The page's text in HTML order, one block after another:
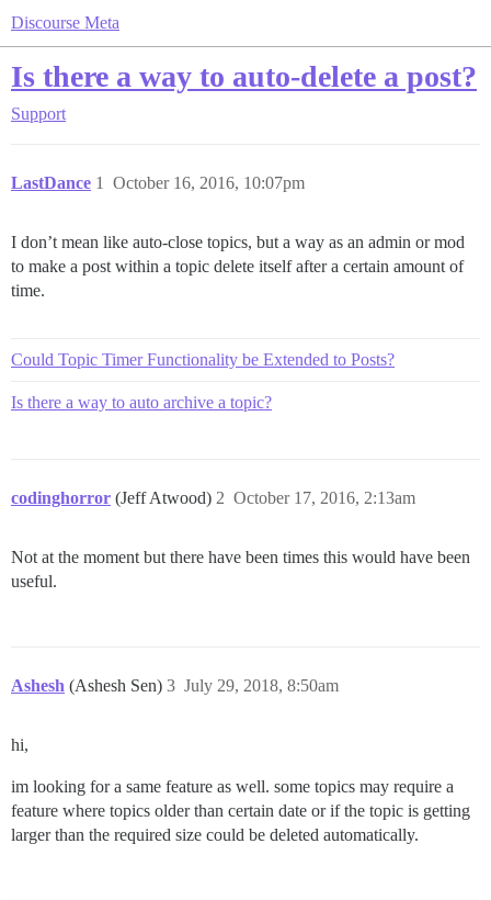
Discourse Meta
Is there a way to auto-delete a post?
Support
LastDance October 16, 2016, 10:07pm
1
I don’t mean like auto-close topics, but a way as an admin or mod
to make a post within a topic delete itself after a certain amount of
time.
Could Topic Timer Functionality be Extended to Posts?
Is there a way to auto archive a topic?
codinghorror (Jeff Atwood) October 17, 2016, 2:13am
2
Not at the moment but there have been times this would have been
useful.
Ashesh (Ashesh Sen) July 29, 2018, 8:50am
3
hi,
im looking for a same feature as well. some topics may require a
feature where topics older than certain date or if the topic is getting
larger than the required size could be deleted automatically.